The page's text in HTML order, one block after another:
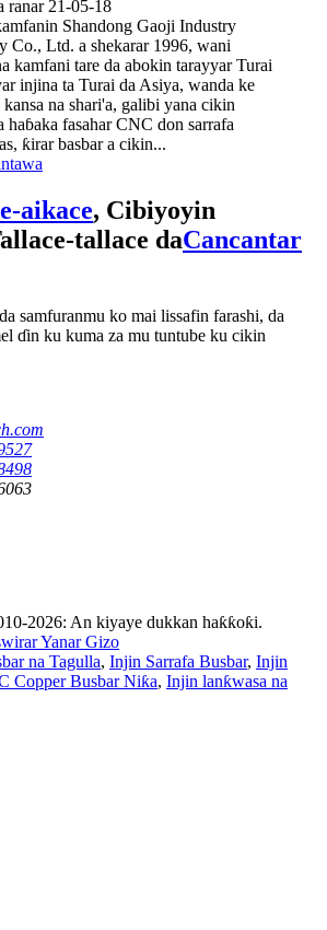
ranar 21-05-18
Shandong Gaoji Industry
Co., Ltd. a shekarar 1996, wani
kamfani tare da abokin tarayyar Turai
injina ta Turai da Asiya, wanda ke
na shari'a, galibi yana cikin
haɓaka fasahar CNC don sarrafa
ƙirar basbar a cikin...
aikace, Cibiyoyin
tallace daCancantar
samfuranmu ko mai lissafin farashi, da
ɗin ku kuma za mu tuntube ku cikin
2026: An kiyaye dukkan haƙƙoƙi.
Yanar Gizo
na Tagulla, Injin Sarrafa Busbar, Injin
Copper Busbar Niƙa, Injin lanƙwasa na